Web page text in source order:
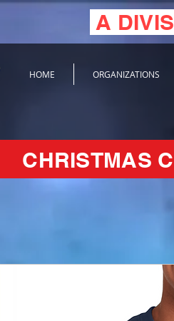
A
HOME ORGANIZATIONS
CHRISTMAS